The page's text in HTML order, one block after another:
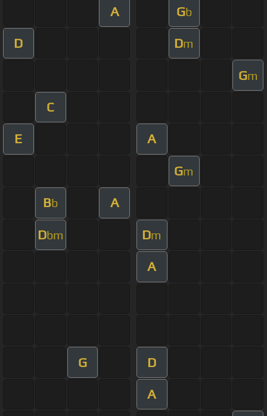
A Gb
D Dm
Gm
C
E A
Gm
Bb A
Dbm Dm
A
G D
A